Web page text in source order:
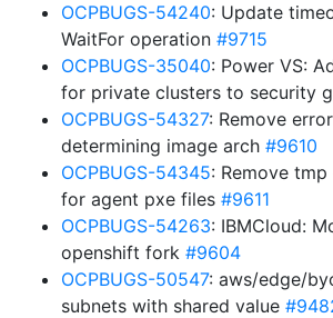
OCPBUGS-54240: Update
WaitFor operation #9715
OCPBUGS-35040: Power VS:
for private clusters to security
OCPBUGS-54327: Remove
determining image arch #9610
OCPBUGS-54345: Remove
for agent pxe files #9611
OCPBUGS-54263: IBMCloud:
openshift fork #9604
OCPBUGS-50547: aws/edge/
subnets with shared value